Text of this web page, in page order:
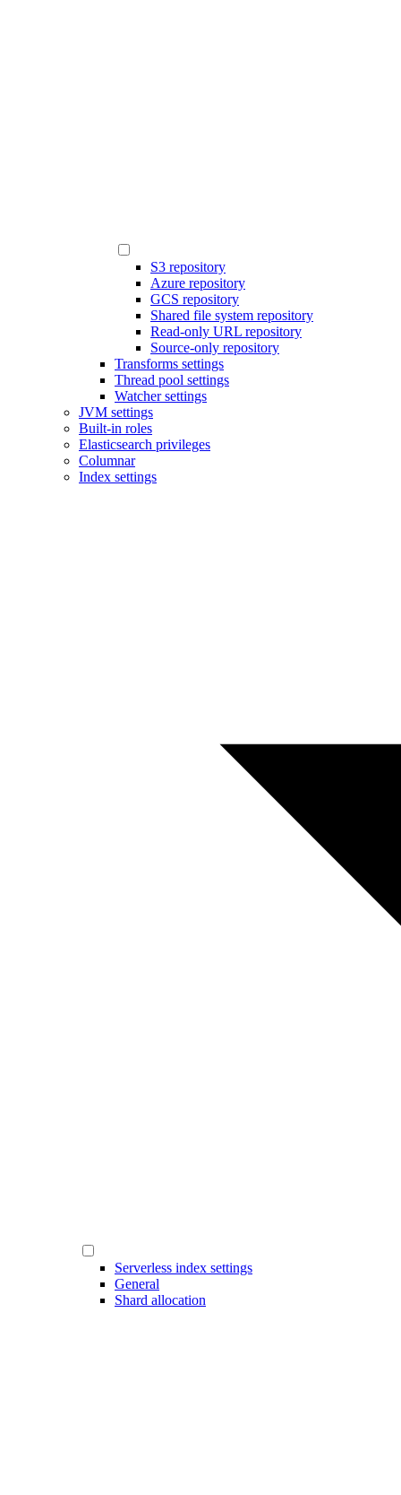
S3 repository
Azure repository
GCS repository
Shared file system repository
Read-only URL repository
Source-only repository
Transforms settings
Thread pool settings
Watcher settings
JVM settings
Built-in roles
Elasticsearch privileges
Columnar
Index settings
Serverless index settings
General
Shard allocation